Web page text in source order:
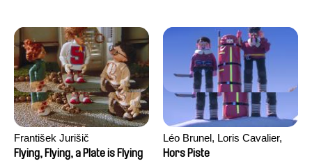
František Jurišič
Flying, Flying, a Plate is Flying
Léo Brunel, Loris Cavalier,
Camille Jalabert, Oscar Malet
Hors Piste